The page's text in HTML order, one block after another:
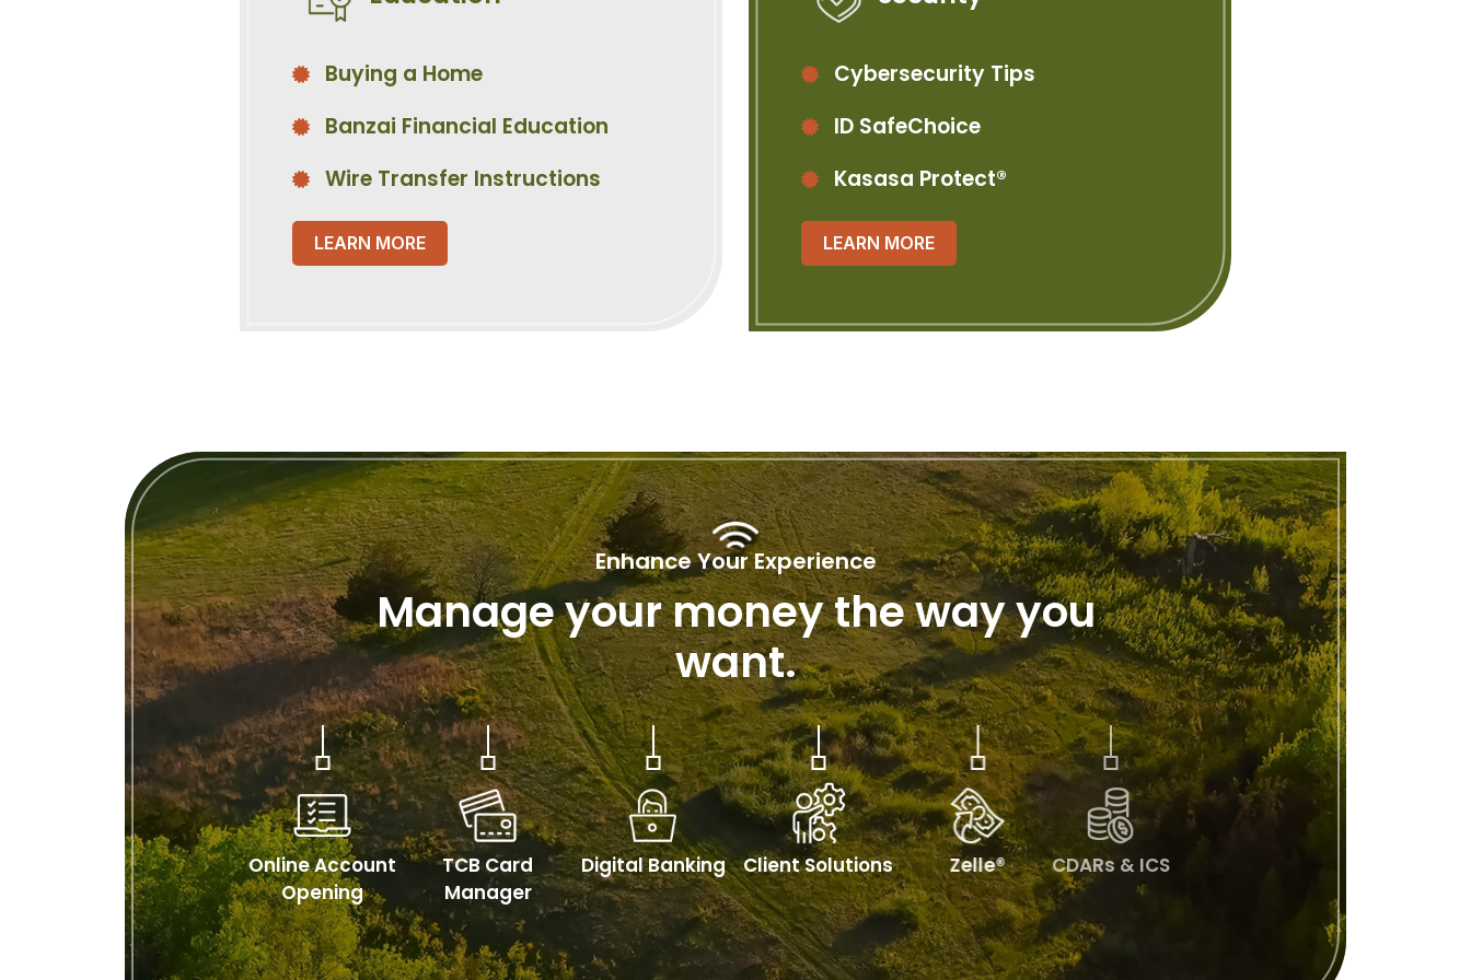
Buying a Home
Banzai Financial Education
Wire Transfer Instructions
LEARN MORE
Cybersecurity Tips
ID SafeChoice
Kasasa Protect®
LEARN MORE
Enhance Your Experience
Manage your money the way you
want.
Online Account
Opening
TCB Card
Manager
Digital Banking Client Solutions Zelle® CDARs & ICS